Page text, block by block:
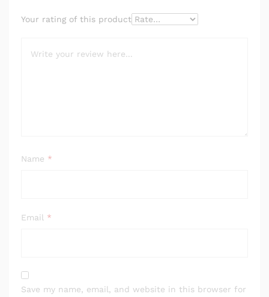
Your rating of this product
Name *
Email *
Save my name, email, and website in this browser for